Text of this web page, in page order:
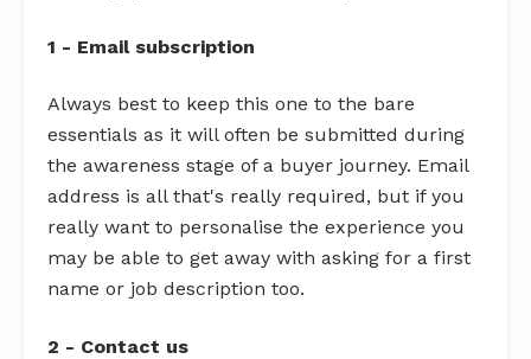
1 - Email subscription
Always best to keep this one to the bare
essentials as it will often be submitted during
the awareness stage of a buyer journey. Email
address is all that's really required, but if you
really want to personalise the experience you
may be able to get away with asking for a first
name or job description too.
2 - Contact us